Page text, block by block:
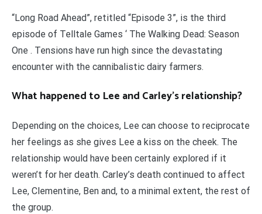
“Long Road Ahead”, retitled “Episode 3”, is the third
episode of Telltale Games ‘ The Walking Dead: Season
One . Tensions have run high since the devastating
encounter with the cannibalistic dairy farmers.
What happened to Lee and Carley’s relationship?
Depending on the choices, Lee can choose to reciprocate
her feelings as she gives Lee a kiss on the cheek. The
relationship would have been certainly explored if it
weren’t for her death. Carley’s death continued to affect
Lee, Clementine, Ben and, to a minimal extent, the rest of
the group.